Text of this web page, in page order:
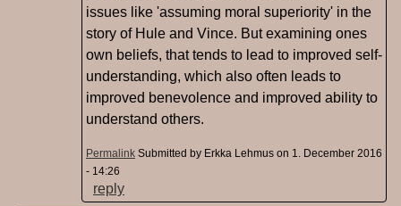
issues like 'assuming moral superiority' in the
story of Hule and Vince. But examining ones
own beliefs, that tends to lead to improved self-
understanding, which also often leads to
improved benevolence and improved ability to
understand others.
Permalink Submitted by Erkka Lehmus on 1. December 2016
- 14:26
reply